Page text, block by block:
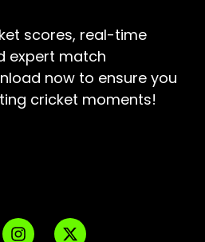
scores, real-time
expert match
now to ensure you
cricket moments!